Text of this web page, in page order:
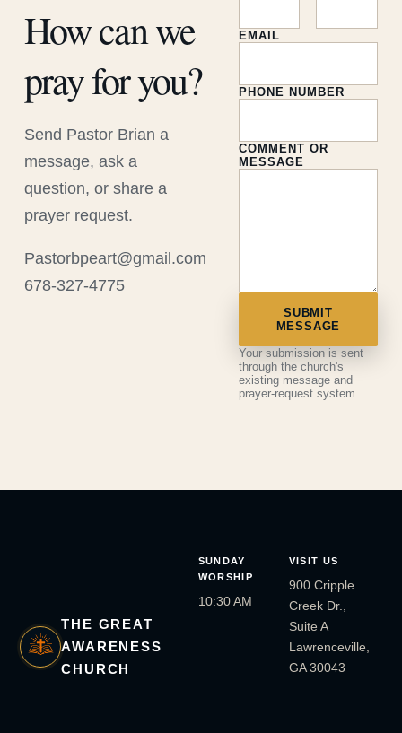
How can we
pray for you?
Send Pastor Brian a
message, ask a
question, or share a
prayer request.
Pastorbpeart@gmail.com
678-327-4775
EMAIL
PHONE NUMBER
COMMENT OR
MESSAGE
SUBMIT
MESSAGE
Your submission is sent
through the church's
existing message and
prayer-request system.
THE GREAT
AWARENESS
CHURCH
SUNDAY
WORSHIP
10:30 AM
VISIT US
900 Cripple
Creek Dr.,
Suite A
Lawrenceville,
GA 30043